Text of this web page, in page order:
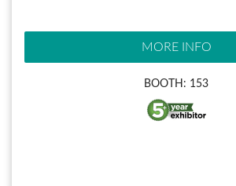
MORE INFO
BOOTH: 153